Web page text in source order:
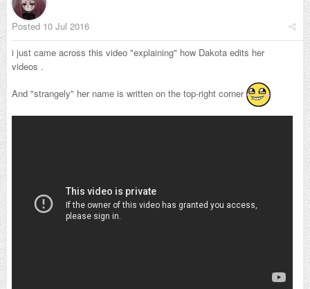
Posted 10 Jul 2016
i just came across this video "explaining" how Dakota edits her
videos .
And "strangely" her name is written on the top-right corner